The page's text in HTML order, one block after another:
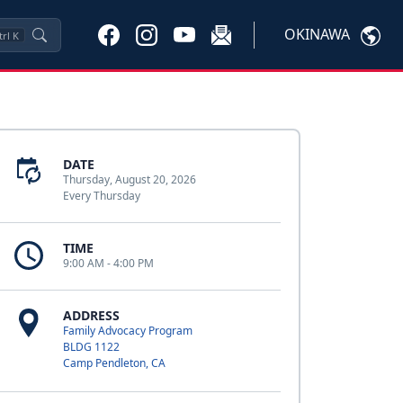
K OKINAWA
DATE
Thursday, August 20, 2026
Every Thursday
TIME
9:00 AM - 4:00 PM
ADDRESS
Family Advocacy Program
BLDG 1122
Camp Pendleton, CA